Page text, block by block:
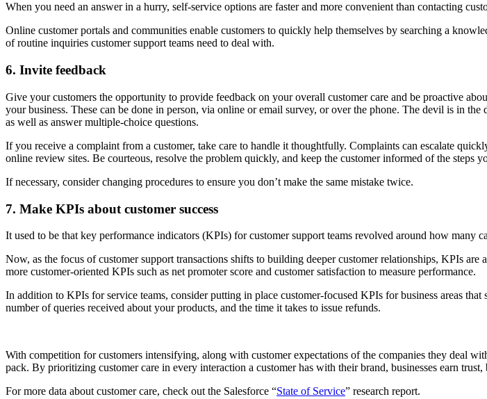
When you need an answer in a hurry, self-service options are faster and more convenient than contacting
Online customer portals and communities enable customers to quickly help themselves by searching a
of routine inquiries customer support teams need to deal with.
6. Invite feedback
Give your customers the opportunity to provide feedback on your overall customer care and be proactive
your business. These can be done in person, via online or email survey, or over the phone. The devil is in
as well as answer multiple-choice questions.
If you receive a complaint from a customer, take care to handle it thoughtfully. Complaints can escalate
online review sites. Be courteous, resolve the problem quickly, and keep the customer informed of the steps
If necessary, consider changing procedures to ensure you don’t make the same mistake twice.
7. Make KPIs about customer success
It used to be that key performance indicators (KPIs) for customer support teams revolved around how many
Now, as the focus of customer support transactions shifts to building deeper customer relationships, KPIs are
more customer-oriented KPIs such as net promoter score and customer satisfaction to measure performance.
In addition to KPIs for service teams, consider putting in place customer-focused KPIs for business areas
number of queries received about your products, and the time it takes to issue refunds.
With competition for customers intensifying, along with customer expectations of the companies they deal
pack. By prioritizing customer care in every interaction a customer has with their brand, businesses earn
For more data about customer care, check out the Salesforce “State of Service” research report.